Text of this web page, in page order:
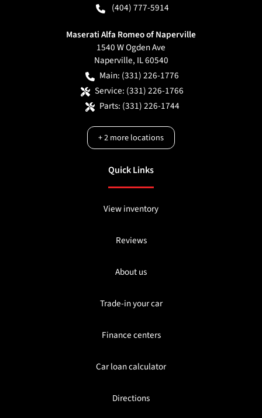
(404) 777-5914
Maserati Alfa Romeo of Naperville
1540 W Ogden Ave
Naperville, IL60540
Main: (331) 226-1776
Service: (331) 226-1766
Parts: (331) 226-1744
+2more locations
Quick Links
View inventory
Reviews
About us
Trade-in your car
Finance centers
Car loan calculator
Directions